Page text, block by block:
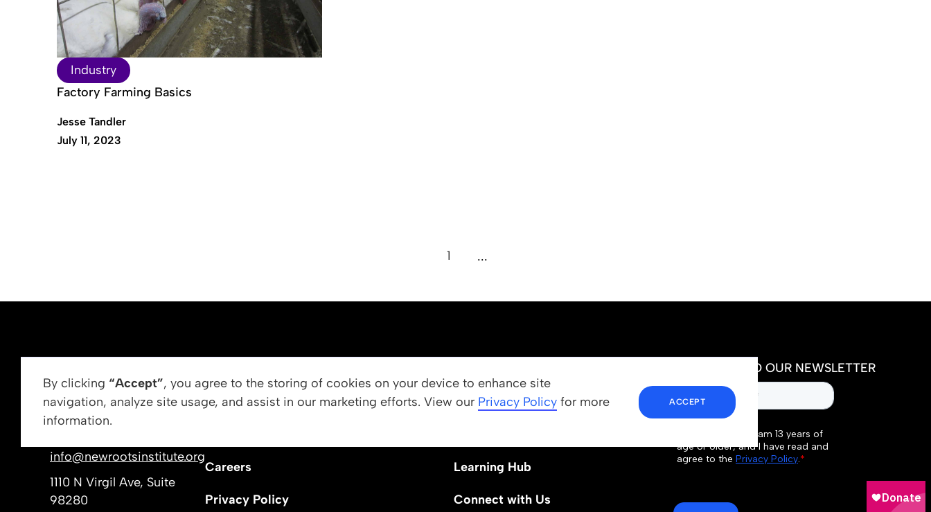
Industry
Factory Farming Basics
Jesse Tandler
July 11, 2023
1 ...
By clicking “Accept”, you agree to the storing of cookies on your device to enhance site
navigation, analyze site usage, and assist in our marketing efforts. View our Privacy Policy for more
information.
ACCEPT
info@newrootsinstitute.org
1110 N Virgil Ave, Suite
98280
Vision, Mission, & Values
Careers
Privacy Policy
Apply
Learning Hub
Connect with Us
SUBSCRIBE TO OUR NEWSLETTER